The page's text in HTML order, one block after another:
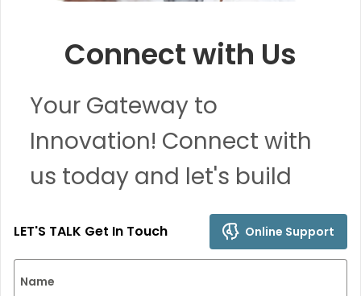
Connect with Us
Your Gateway to
Innovation! Connect with
us today and let's build
remarkable solutions
LET'S TALK Get In Touch Online Support
Name